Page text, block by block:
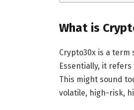
What is
Crypto30x is a
Essentially, it
This might sound
volatile, high-risk,